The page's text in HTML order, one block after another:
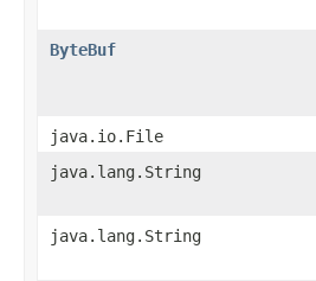
ByteBuf
java.io.File
java.lang.String
java.lang.String